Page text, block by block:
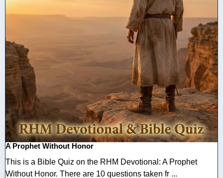
A Prophet Without Honor
This is a Bible Quiz on the RHM Devotional: A Prophet
Without Honor. There are 10 questions taken fr ...